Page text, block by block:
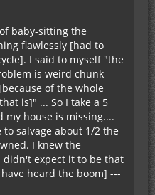
baby-sitting the
flawlessly [had to
I said to myself "the
is weird chunk
of the whole
is]" ... So I take a 5
my house is missing....
to salvage about 1/2 the
I knew the
expect it to be that
heard the boom] ---